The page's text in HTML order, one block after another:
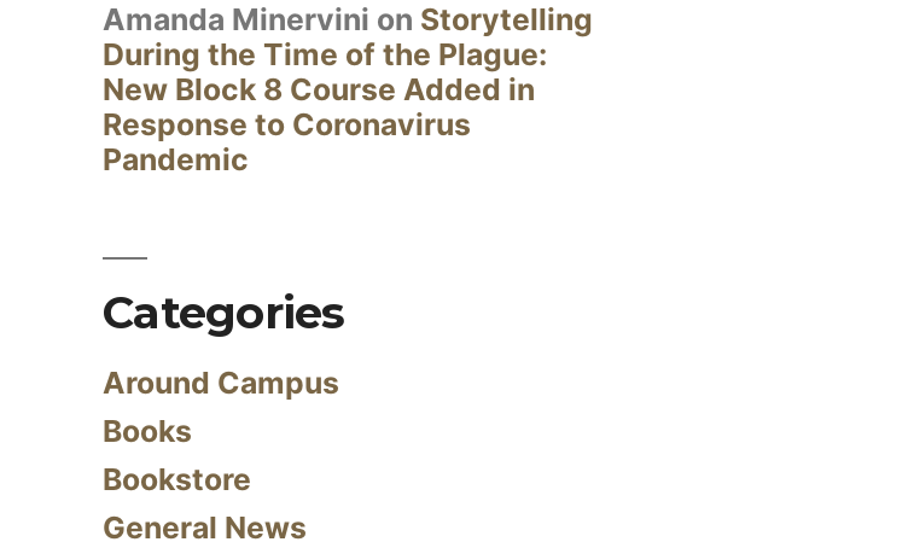
Amanda Minervini on Storytelling
During the Time of the Plague:
New Block 8 Course Added in
Response to Coronavirus
Pandemic
Categories
Around Campus
Books
Bookstore
General News